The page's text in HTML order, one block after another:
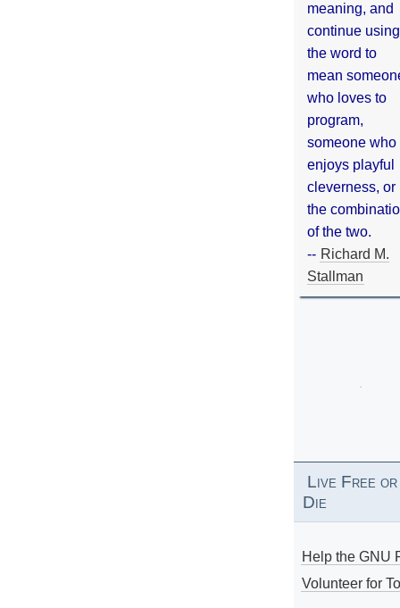
meaning, and
continue using
the word to
mean
who loves to
program,
someone who
enjoys playful
cleverness, or
the
of the two.
-- Richard M.
Stallman
Live Free or
Die
Help the GNU
Volunteer for